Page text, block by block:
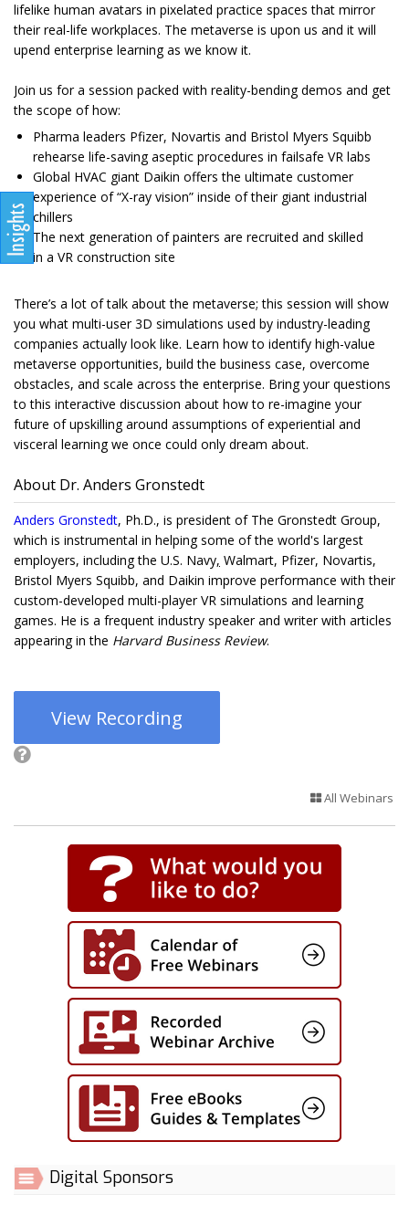
lifelike human avatars in pixelated practice spaces that mirror
their real-life workplaces. The metaverse is upon us and it will
upend enterprise learning as we know it.
Join us for a session packed with reality-bending demos and get
the scope of how:
Pharma leaders Pfizer, Novartis and Bristol Myers Squibb
rehearse life-saving aseptic procedures in failsafe VR labs
Global HVAC giant Daikin offers the ultimate customer
experience of “X-ray vision” inside of their giant industrial
chillers
The next generation of painters are recruited and skilled
in a VR construction site
There’s a lot of talk about the metaverse; this session will show
you what multi-user 3D simulations used by industry-leading
companies actually look like. Learn how to identify high-value
metaverse opportunities, build the business case, overcome
obstacles, and scale across the enterprise. Bring your questions
to this interactive discussion about how to re-imagine your
future of upskilling around assumptions of experiential and
visceral learning we once could only dream about.
About Dr. Anders Gronstedt
Anders Gronstedt, Ph.D., is president of The Gronstedt Group,
which is instrumental in helping some of the world's largest
employers, including the U.S. Navy, Walmart, Pfizer, Novartis,
Bristol Myers Squibb, and Daikin improve performance with their
custom-developed multi-player VR simulations and learning
games. He is a frequent industry speaker and writer with articles
appearing in the Harvard Business Review.
View Recording
All Webinars
Digital Sponsors